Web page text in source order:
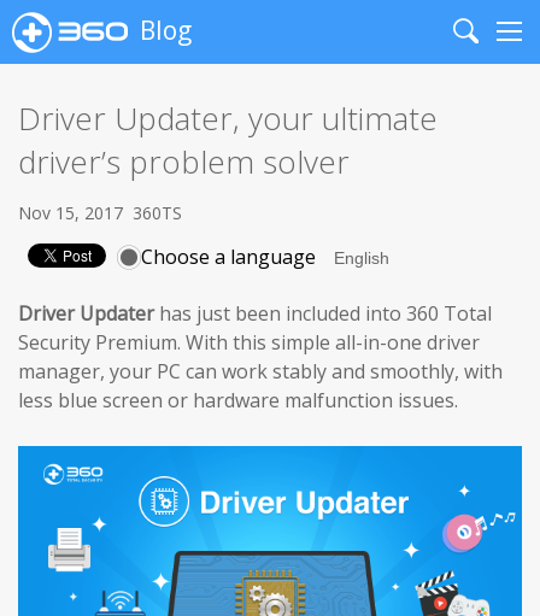
Blog
Search
Driver Updater, your ultimate
driver’s problem solver
Nov 15, 2017 360TS
Choose a language
Driver Updaterhas just been included into 360 Total
Security Premium. With this simple all-in-one driver
manager, your PC can work stably and smoothly, with
less blue screen or hardware malfunction issues.